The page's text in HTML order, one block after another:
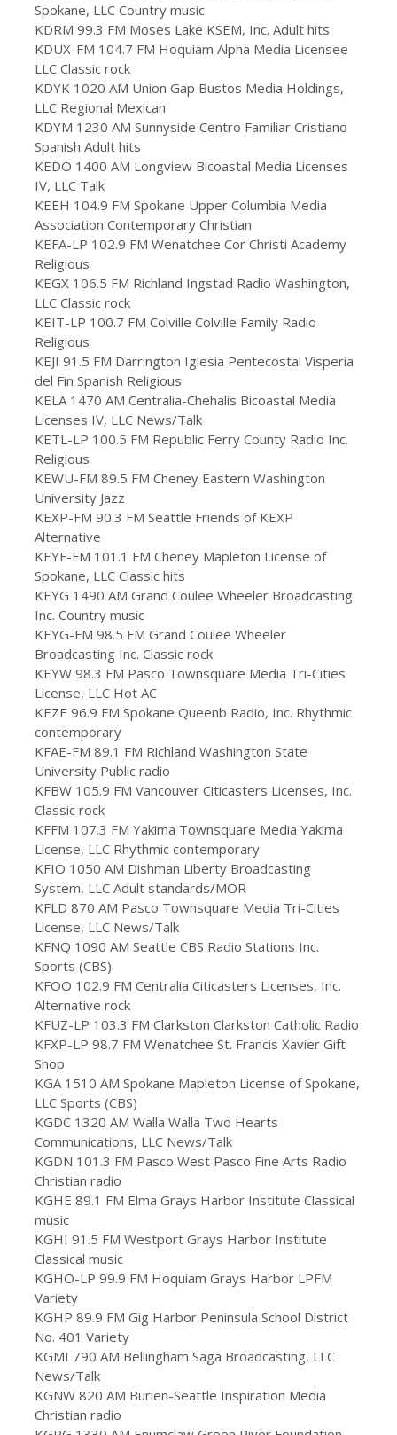
Spokane, LLC Country music
KDRM 99.3 FM Moses Lake KSEM, Inc. Adult hits
KDUX-FM 104.7 FM Hoquiam Alpha Media Licensee
LLC Classic rock
KDYK 1020 AM Union Gap Bustos Media Holdings,
LLC Regional Mexican
KDYM 1230 AM Sunnyside Centro Familiar Cristiano
Spanish Adult hits
KEDO 1400 AM Longview Bicoastal Media Licenses
IV, LLC Talk
KEEH 104.9 FM Spokane Upper Columbia Media
Association Contemporary Christian
KEFA-LP 102.9 FM Wenatchee Cor Christi Academy
Religious
KEGX 106.5 FM Richland Ingstad Radio Washington,
LLC Classic rock
KEIT-LP 100.7 FM Colville Colville Family Radio
Religious
KEJI 91.5 FM Darrington Iglesia Pentecostal Visperia
del Fin Spanish Religious
KELA 1470 AM Centralia-Chehalis Bicoastal Media
Licenses IV, LLC News/Talk
KETL-LP 100.5 FM Republic Ferry County Radio Inc.
Religious
KEWU-FM 89.5 FM Cheney Eastern Washington
University Jazz
KEXP-FM 90.3 FM Seattle Friends of KEXP
Alternative
KEYF-FM 101.1 FM Cheney Mapleton License of
Spokane, LLC Classic hits
KEYG 1490 AM Grand Coulee Wheeler Broadcasting
Inc. Country music
KEYG-FM 98.5 FM Grand Coulee Wheeler
Broadcasting Inc. Classic rock
KEYW 98.3 FM Pasco Townsquare Media Tri-Cities
License, LLC Hot AC
KEZE 96.9 FM Spokane Queenb Radio, Inc. Rhythmic
contemporary
KFAE-FM 89.1 FM Richland Washington State
University Public radio
KFBW 105.9 FM Vancouver Citicasters Licenses, Inc.
Classic rock
KFFM 107.3 FM Yakima Townsquare Media Yakima
License, LLC Rhythmic contemporary
KFIO 1050 AM Dishman Liberty Broadcasting
System, LLC Adult standards/MOR
KFLD 870 AM Pasco Townsquare Media Tri-Cities
License, LLC News/Talk
KFNQ 1090 AM Seattle CBS Radio Stations Inc.
Sports (CBS)
KFOO 102.9 FM Centralia Citicasters Licenses, Inc.
Alternative rock
KFUZ-LP 103.3 FM Clarkston Clarkston Catholic Radio
KFXP-LP 98.7 FM Wenatchee St. Francis Xavier Gift
Shop
KGA 1510 AM Spokane Mapleton License of Spokane,
LLC Sports (CBS)
KGDC 1320 AM Walla Walla Two Hearts
Communications, LLC News/Talk
KGDN 101.3 FM Pasco West Pasco Fine Arts Radio
Christian radio
KGHE 89.1 FM Elma Grays Harbor Institute Classical
music
KGHI 91.5 FM Westport Grays Harbor Institute
Classical music
KGHO-LP 99.9 FM Hoquiam Grays Harbor LPFM
Variety
KGHP 89.9 FM Gig Harbor Peninsula School District
No. 401 Variety
KGMI 790 AM Bellingham Saga Broadcasting, LLC
News/Talk
KGNW 820 AM Burien-Seattle Inspiration Media
Christian radio